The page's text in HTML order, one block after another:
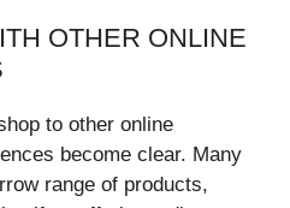
OTHER ONLINE
to other online
become clear. Many
range of products,